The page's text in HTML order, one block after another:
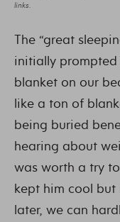
links.
The “great
initially
blanket on our
like a ton of
being buried
hearing about
was worth a try
kept him cool but
later, we can